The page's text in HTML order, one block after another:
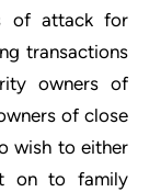
of attack for
transactions
owners of
of close
wish to either
on to family